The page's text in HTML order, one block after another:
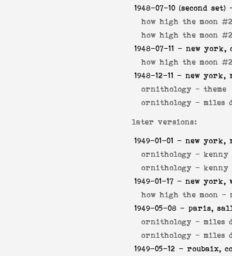
1948-07-10 (second
how high the moon
how high the moon
1948-07-11 - new york,
how high the moon
1948-12-11 - new york,
ornithology - theme
ornithology - miles
later versions:
1949-01-01 - new york,
ornithology - kenny
ornithology - kenny
1949-01-17 - new york,
how high the moon -
1949-05-08 - paris,
ornithology - miles
ornithology - miles
1949-05-12 - roubaix,